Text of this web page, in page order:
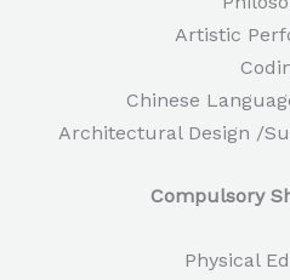
Artistic
Chinese
Architectural Design /
Compulsory
Physical